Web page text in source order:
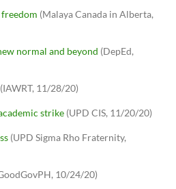
(Malaya Canada in Alberta,
normal and beyond (DepEd,
(IAWRT, 11/28/20)
strike (UPD CIS, 11/20/20)
(UPD Sigma Rho Fraternity,
10/24/20)